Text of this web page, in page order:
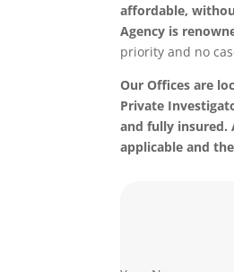
affordable,
Agency is
priority and no
Our Offices are
Private
and fully insured.
applicable and